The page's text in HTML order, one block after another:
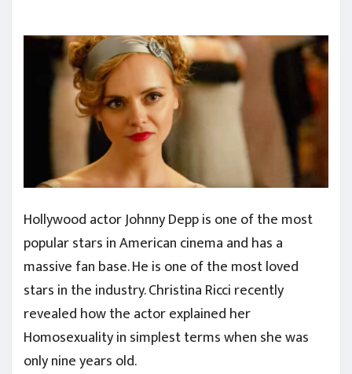
Hollywood actor Johnny Depp is one of the most
popular stars in American cinema and has a
massive fan base. He is one of the most loved
stars in the industry. Christina Ricci recently
revealed how the actor explained her
Homosexuality in simplest terms when she was
only nine years old.